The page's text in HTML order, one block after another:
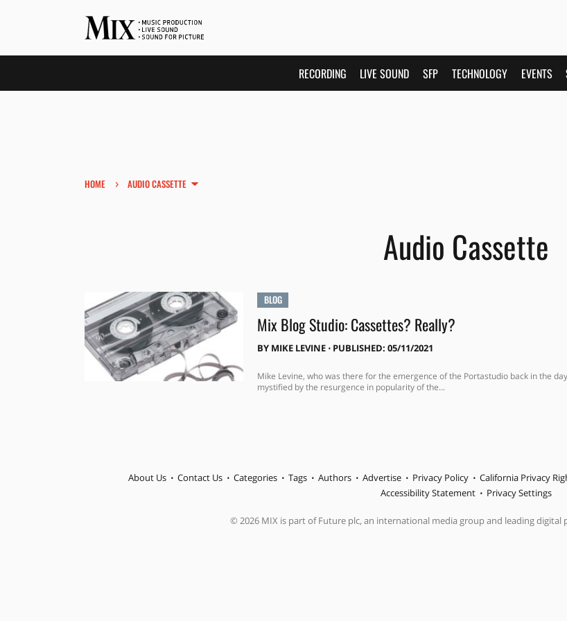
RECORDING LIVE SOUND SFP TECHNOLOGY EVENTS
HOME › AUDIO CASSETTE
Audio Cassette
BLOG
Mix Blog Studio: Cassettes? Really?
BY MIKE LEVINE⋅ PUBLISHED: 05/11/2021
Mike Levine, who was there for the emergence of the Portastudio back in the
mystified by the resurgence in popularity of the...
About Us Contact Us Categories Tags Authors Advertise Privacy Policy California Privacy
Accessibility Statement
Privacy Settings
© 2026 MIX is part of Future plc, an international media group and leading digital